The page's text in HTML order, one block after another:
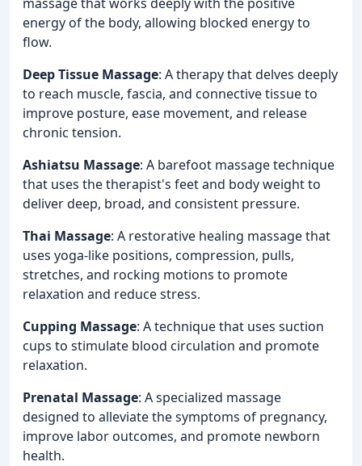
energy of the body, allowing blocked energy to
flow.
Deep Tissue Massage: A therapy that delves deeply
to reach muscle, fascia, and connective tissue to
improve posture, ease movement, and release
chronic tension.
Ashiatsu Massage: A barefoot massage technique
that uses the therapist's feet and body weight to
deliver deep, broad, and consistent pressure.
Thai Massage: A restorative healing massage that
uses yoga-like positions, compression, pulls,
stretches, and rocking motions to promote
relaxation and reduce stress.
Cupping Massage: A technique that uses suction
cups to stimulate blood circulation and promote
relaxation.
Prenatal Massage: A specialized massage
designed to alleviate the symptoms of pregnancy,
improve labor outcomes, and promote newborn
health.